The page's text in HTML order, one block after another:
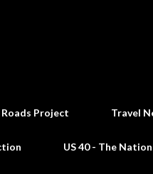
Roads Project Travel
US 40 - The